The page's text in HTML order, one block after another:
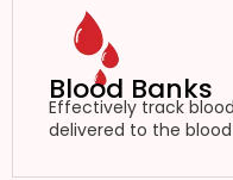
Blood Banks
Effectively track
delivered to the